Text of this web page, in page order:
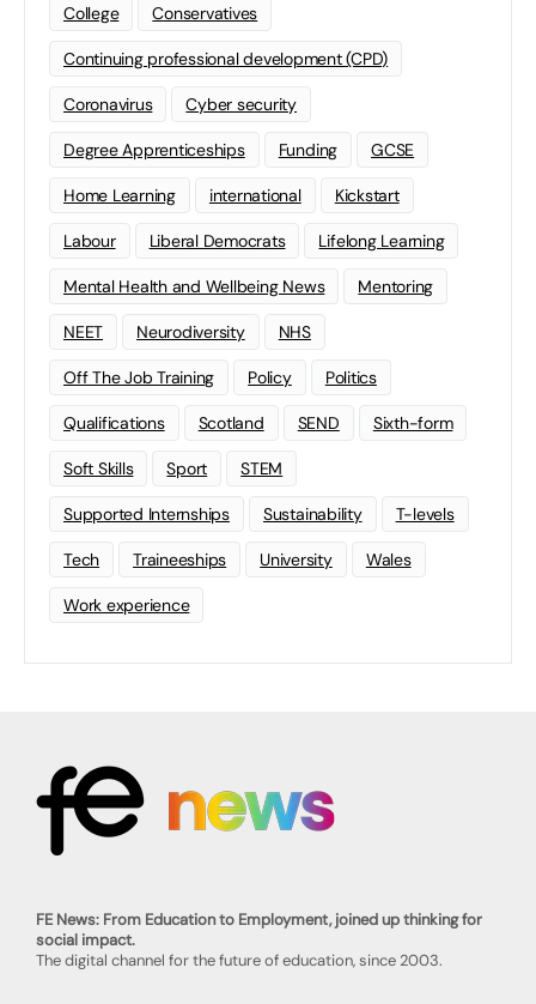
College Conservatives
Continuing professional development (CPD)
Coronavirus Cyber security
Degree Apprenticeships Funding GCSE
Home Learning international Kickstart
Labour Liberal Democrats Lifelong Learning
Mental Health and Wellbeing News Mentoring
NEET Neurodiversity NHS
Off The Job Training Policy Politics
Qualifications Scotland SEND Sixth-form
Soft Skills Sport STEM
Supported Internships Sustainability T-levels
Tech Traineeships University Wales
Work experience
FE News: From Education to Employment, joined up thinking for
social impact.
The digital channel for the future of education, since 2003.